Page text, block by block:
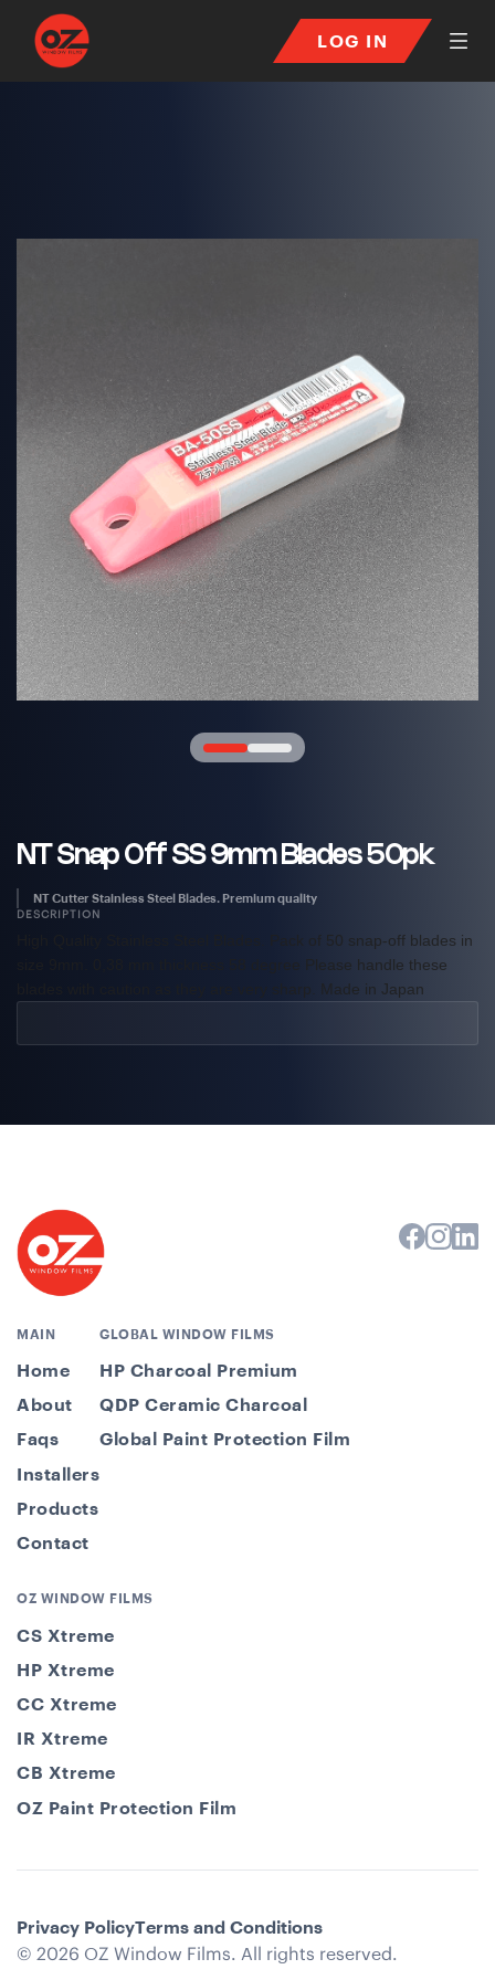
LOG IN
NT Snap Off SS 9mm Blades 50pk
NT Cutter Stainless Steel Blades. Premium quality
DESCRIPTION
High Quality Stainless Steel Blades. Pack of 50 snap-off blades in
size 9mm. 0,38 mm thickness 58 degree Please handle these
blades with caution as they are very sharp. Made in Japan
MAIN
Home
About
Faqs
Installers
Products
Contact
GLOBAL WINDOW FILMS
HP Charcoal Premium
QDP Ceramic Charcoal
Global Paint Protection Film
OZ WINDOW FILMS
CS Xtreme
HP Xtreme
CC Xtreme
IR Xtreme
CB Xtreme
OZ Paint Protection Film
Privacy PolicyTerms and Conditions
© 2026 OZ Window Films. All rights reserved.